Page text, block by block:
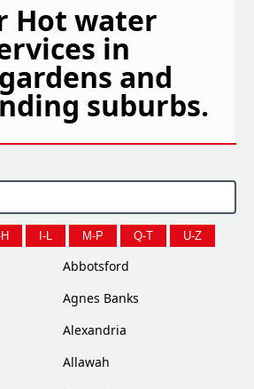
Hot water
in
and
suburbs.
I-L M-P Q-T U-Z
Abbotsford
Agnes Banks
Alexandria
Allawah